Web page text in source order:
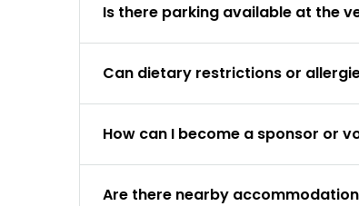
Is there parking available at the
Can dietary restrictions or
How can I become a sponsor or
Are there nearby